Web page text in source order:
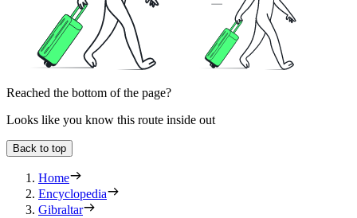
Reached the bottom of the page?
Looks like you know this route inside out
Back to top
Home
Encyclopedia
Gibraltar